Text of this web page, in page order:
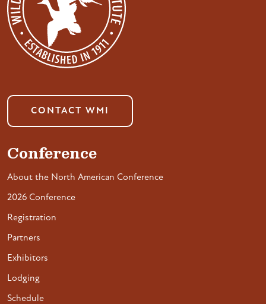
CONTACT WMI
Conference
About the North American Conference
2026 Conference
Registration
Partners
Exhibitors
Lodging
Schedule